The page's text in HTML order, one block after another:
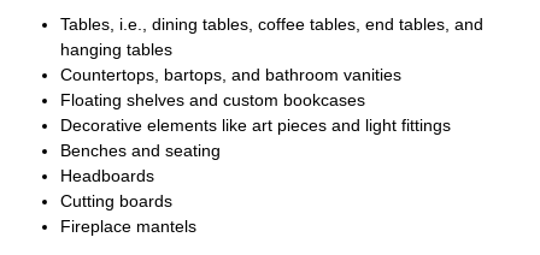
Tables, i.e., dining tables, coffee tables, end tables, and
hanging tables
Countertops, bartops, and bathroom vanities
Floating shelves and custom bookcases
Decorative elements like art pieces and light fittings
Benches and seating
Headboards
Cutting boards
Fireplace mantels